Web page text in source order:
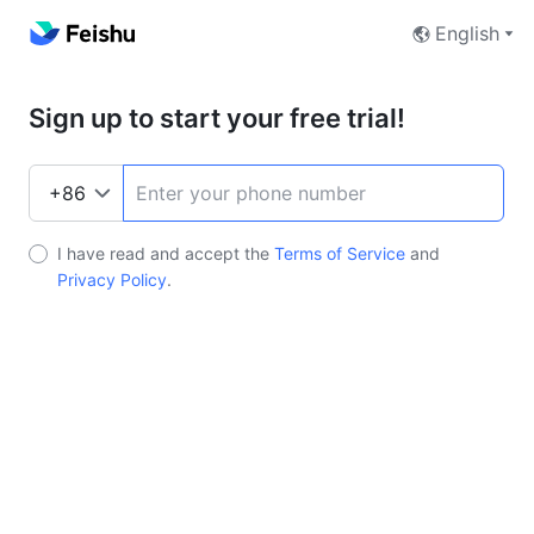
English
Sign up to start your free trial!
I have read and accept the Terms of Service and
Privacy Policy.